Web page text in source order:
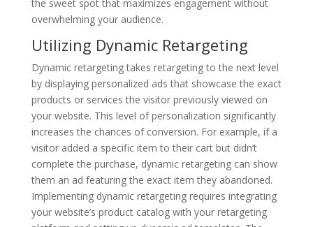
the sweet spot that maximizes engagement without
overwhelming your audience.
Utilizing Dynamic Retargeting
Dynamic retargeting takes retargeting to the next level
by displaying personalized ads that showcase the exact
products or services the visitor previously viewed on
your website. This level of personalization significantly
increases the chances of conversion. For example, if a
visitor added a specific item to their cart but didn’t
complete the purchase, dynamic retargeting can show
them an ad featuring the exact item they abandoned.
Implementing dynamic retargeting requires integrating
your website’s product catalog with your retargeting